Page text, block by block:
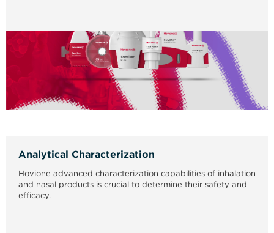
Analytical Characterization
Hovione advanced characterization capabilities of inhalation
and nasal products is crucial to determine their safety and
efficacy.